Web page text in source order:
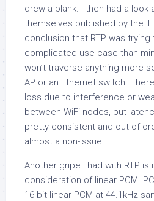
drew a blank. I then had a look
themselves published by the
conclusion that RTP was
complicated use case than
won’t traverse anything more
AP or an Ethernet switch.
loss due to interference or
between WiFi nodes, but
pretty consistent and out-of-
almost a non-issue.
Another gripe I had with RTP is
consideration of linear PCM.
16-bit linear PCM at 44.1kHz